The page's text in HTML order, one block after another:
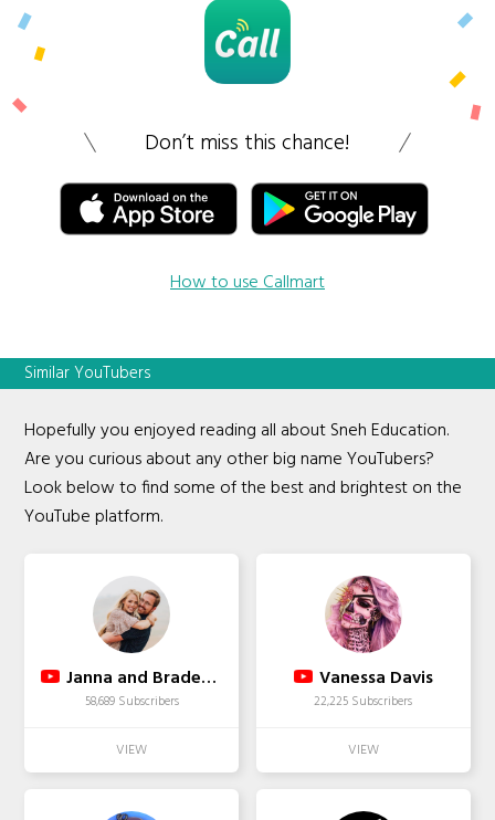
Don’t miss this chance!
How to use Callmart
Similar YouTubers
Hopefully you enjoyed reading all about Sneh Education.
Are you curious about any other big name YouTubers?
Look below to find some of the best and brightest on the
YouTube platform.
Janna and Braden Family
58,689 Subscribers
Vanessa Davis
22,225 Subscribers